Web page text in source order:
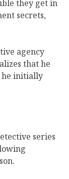
they get in
secrets,
agency
that he
he initially
series